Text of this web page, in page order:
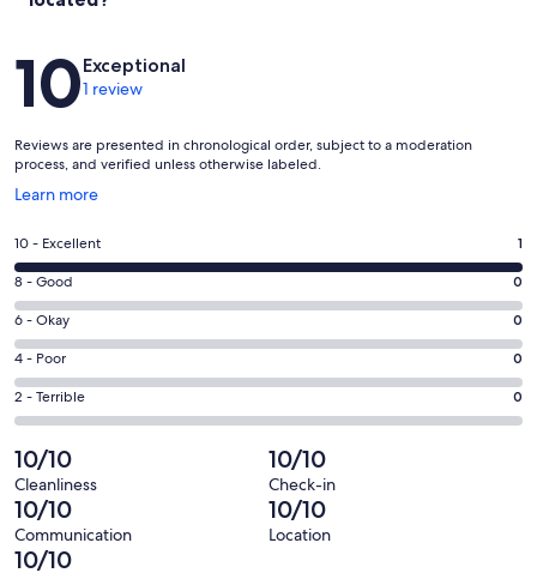
Reviews
10Exceptional
1 review
Reviews are presented in chronological order, subject to a moderation
process, and verified unless otherwise labeled.
Learn more
Opens
a
new
window
Rating
10
-
Excellent.
1
out
of
1
reviews
10 - Excellent 1
Rating
8
-
Good.
0
out
1
reviews
8 - Good 0
Rating
6
-
Okay.
0
out
of
1
reviews
6 - Okay 0
Rating
4
-
0
out
of
1
reviews
4 - Poor 0
Rating
2
-
Terrible.
0
out
of
2 - Terrible 0
10/10
Cleanliness
10/10
Check-in
10/10
Communication
10/10
Location
10/10